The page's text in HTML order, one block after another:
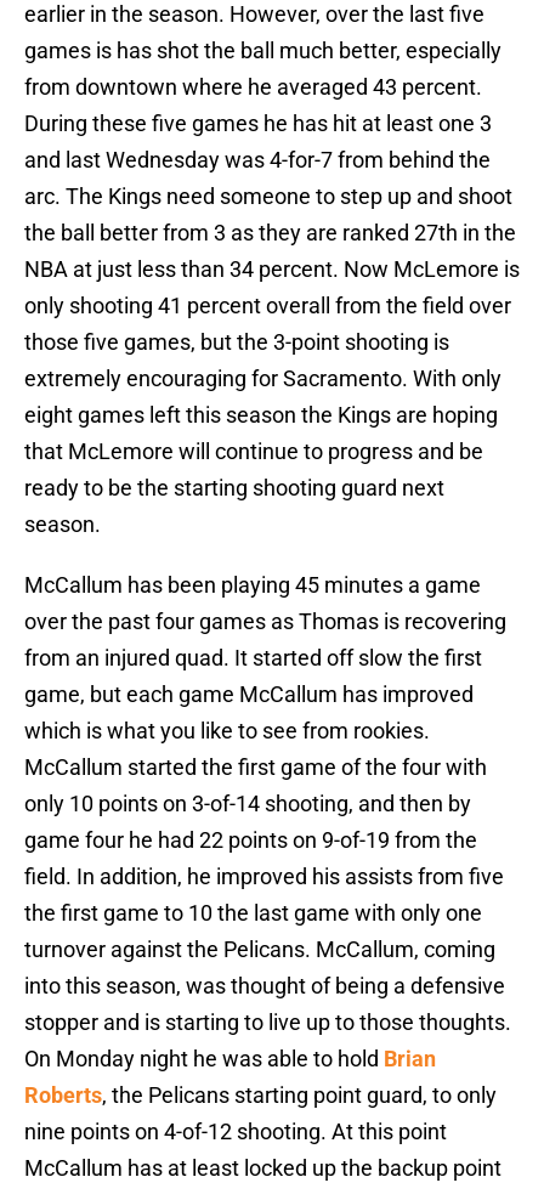
earlier in the season. However, over the last five
games is has shot the ball much better, especially
from downtown where he averaged 43 percent.
During these five games he has hit at least one 3
and last Wednesday was 4-for-7 from behind the
arc. The Kings need someone to step up and shoot
the ball better from 3 as they are ranked 27th in the
NBA at just less than 34 percent. Now McLemore is
only shooting 41 percent overall from the field over
those five games, but the 3-point shooting is
extremely encouraging for Sacramento. With only
eight games left this season the Kings are hoping
that McLemore will continue to progress and be
ready to be the starting shooting guard next
season.
McCallum has been playing 45 minutes a game
over the past four games as Thomas is recovering
from an injured quad. It started off slow the first
game, but each game McCallum has improved
which is what you like to see from rookies.
McCallum started the first game of the four with
only 10 points on 3-of-14 shooting, and then by
game four he had 22 points on 9-of-19 from the
field. In addition, he improved his assists from five
the first game to 10 the last game with only one
turnover against the Pelicans. McCallum, coming
into this season, was thought of being a defensive
stopper and is starting to live up to those thoughts.
On Monday night he was able to hold Brian
Roberts, the Pelicans starting point guard, to only
nine points on 4-of-12 shooting. At this point
McCallum has at least locked up the backup point